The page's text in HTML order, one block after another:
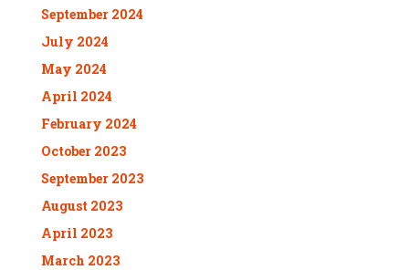
September 2024
July 2024
May 2024
April 2024
February 2024
October 2023
September 2023
August 2023
April 2023
March 2023